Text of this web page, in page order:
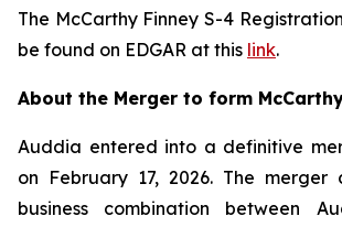
The McCarthy Finney S-4
be found on EDGAR at this link.
About the Merger to form
Auddia entered into a definitive
on February 17, 2026. The merger
business combination between